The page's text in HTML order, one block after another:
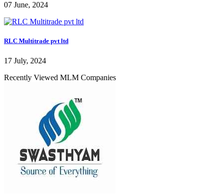
07 June, 2024
RLC Multitrade pvt ltd
17 July, 2024
Recently Viewed MLM Companies